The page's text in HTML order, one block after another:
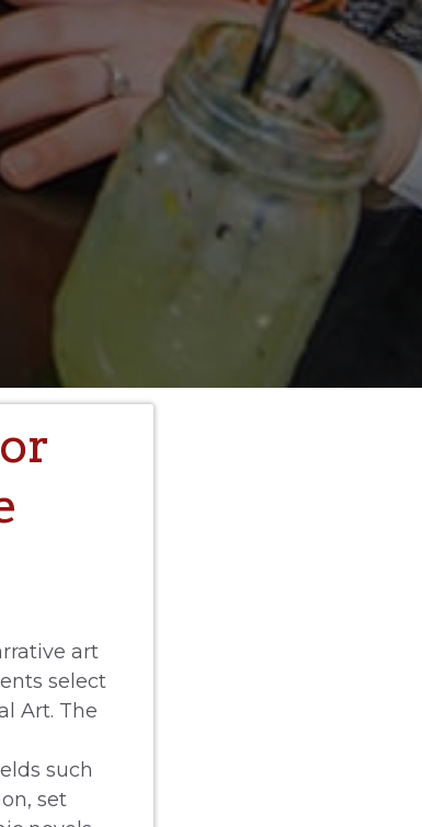
art
select
Art. The
such
set